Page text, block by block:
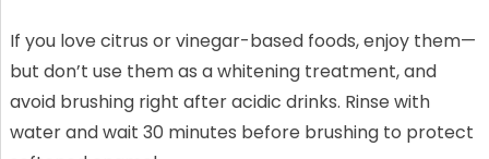
If you love citrus or vinegar-based foods, enjoy them—
but don’t use them as a whitening treatment, and
avoid brushing right after acidic drinks. Rinse with
water and wait 30 minutes before brushing to protect